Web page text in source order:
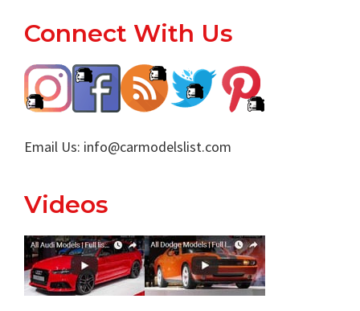
Footer
Connect With Us
Email Us: info@carmodelslist.com
Videos